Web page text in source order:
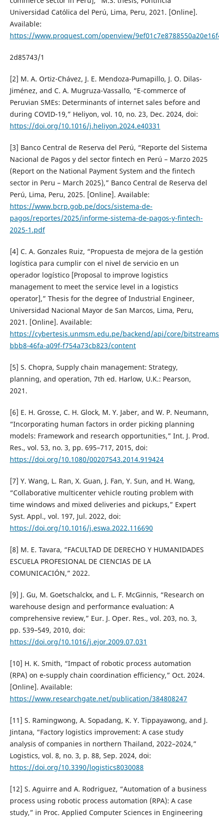
Universidad Católica del Perú, Lima, Peru, 2021. [Online].
Available:
https://www.proquest.com/openview/
2d85743/1
[2] M. A. Ortiz-Chávez, J. E. Mendoza-Pumapillo, J. O. Dilas-
Jiménez, and C. A. Mugruza-Vassallo, “E-commerce of
Peruvian SMEs: Determinants of internet sales before and
during COVID-19,” Heliyon, vol. 10, no. 23, Dec. 2024, doi:
https://doi.org/10.1016/j.heliyon.2024.e40331
[3] Banco Central de Reserva del Perú, “Reporte del Sistema
Nacional de Pagos y del sector fintech en Perú – Marzo 2025
(Report on the National Payment System and the fintech
sector in Peru – March 2025),” Banco Central de Reserva del
Perú, Lima, Peru, 2025. [Online]. Available:
https://www.bcrp.gob.pe/docs/sistema-de-
pagos/reportes/2025/informe-sistema-de-pagos-y-fintech-
2025-1.pdf
[4] C. A. Gonzales Ruiz, “Propuesta de mejora de la gestión
logística para cumplir con el nivel de servicio en un
operador logístico [Proposal to improve logistics
management to meet the service level in a logistics
operator],” Thesis for the degree of Industrial Engineer,
Universidad Nacional Mayor de San Marcos, Lima, Peru,
2021. [Online]. Available:
https://cybertesis.unmsm.edu.pe/backend/api/core/
bbb8-46fa-a09f-f754a73cb823/content
[5] S. Chopra, Supply chain management: Strategy,
planning, and operation, 7th ed. Harlow, U.K.: Pearson,
2021.
[6] E. H. Grosse, C. H. Glock, M. Y. Jaber, and W. P. Neumann,
“Incorporating human factors in order picking planning
models: Framework and research opportunities,” Int. J. Prod.
Res., vol. 53, no. 3, pp. 695–717, 2015, doi:
https://doi.org/10.1080/00207543.2014.919424
[7] Y. Wang, L. Ran, X. Guan, J. Fan, Y. Sun, and H. Wang,
“Collaborative multicenter vehicle routing problem with
time windows and mixed deliveries and pickups,” Expert
Syst. Appl., vol. 197, Jul. 2022, doi:
https://doi.org/10.1016/j.eswa.2022.116690
[8] M. E. Tavara, “FACULTAD DE DERECHO Y HUMANIDADES
ESCUELA PROFESIONAL DE CIENCIAS DE LA
COMUNICACIÓN,” 2022.
[9] J. Gu, M. Goetschalckx, and L. F. McGinnis, “Research on
warehouse design and performance evaluation: A
comprehensive review,” Eur. J. Oper. Res., vol. 203, no. 3,
pp. 539–549, 2010, doi:
https://doi.org/10.1016/j.ejor.2009.07.031
[10] H. K. Smith, “Impact of robotic process automation
(RPA) on e-supply chain coordination efficiency,” Oct. 2024.
[Online]. Available:
https://www.researchgate.net/publication/384808247
[11] S. Ramingwong, A. Sopadang, K. Y. Tippayawong, and J.
Jintana, “Factory logistics improvement: A case study
analysis of companies in northern Thailand, 2022–2024,”
Logistics, vol. 8, no. 3, p. 88, Sep. 2024, doi:
https://doi.org/10.3390/logistics8030088
[12] S. Aguirre and A. Rodriguez, “Automation of a business
process using robotic process automation (RPA): A case
study,” in Proc. Applied Computer Sciences in Engineering